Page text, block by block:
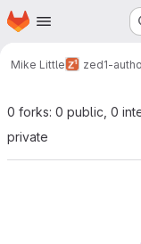
Skip to main content
Homepage
Mike Little zed1-
0 forks: 0 public, 0
private